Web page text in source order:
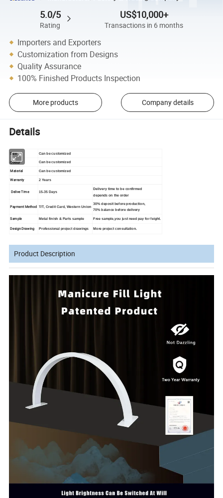
5.0/5
Rating
US$10,000+
Transactions in 6 months
Importers and Exporters
Customization from Designs
Quality Assurance
100% Finished Products Inspection
More products Company details
Details
Size Can be customized
Colour Can be customized
Material Can be customized
Warranty 2 Years
Delive Time 15-35 Days
Delivery time to be confirmed
depends on the order
Payment Method T/T, Credit Card, Western Union
30% deposit before production,
70% balance before delivery
Sample Metal finish & Parts sample Free sample,you just need pay for feight.
Design Drawing Professional project drawings More project consultation.
Product Description